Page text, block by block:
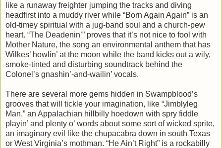
like a runaway freighter jumping the tracks and diving
headfirst into a muddy river while “Born Again Again” is an
old-timey spiritual with a jug-band soul and a church-pew
heart. “The Deadenin’” proves that it’s not nice to fool with
Mother Nature, the song an environmental anthem that has
Wilkes’ howlin’ at the moon while the band kicks out a wily,
smoke-tinted and disturbing soundtrack behind the
Colonel’s gnashin’-and-wailin’ vocals.
There are several more gems hidden in Swampblood’s
grooves that will tickle your imagination, like “Jimblyleg
Man,” an Appalachian hillbilly hoedown with spry fiddle
playin’ and plenty o’ words about some sort of wicked sprite,
an imaginary evil like the chupacabra down in south Texas
or West Virginia’s mothman. “He Ain’t Right” is a rockabilly